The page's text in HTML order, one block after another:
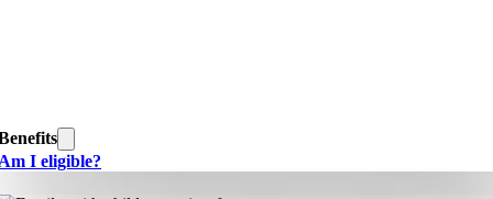
Am I eligible?